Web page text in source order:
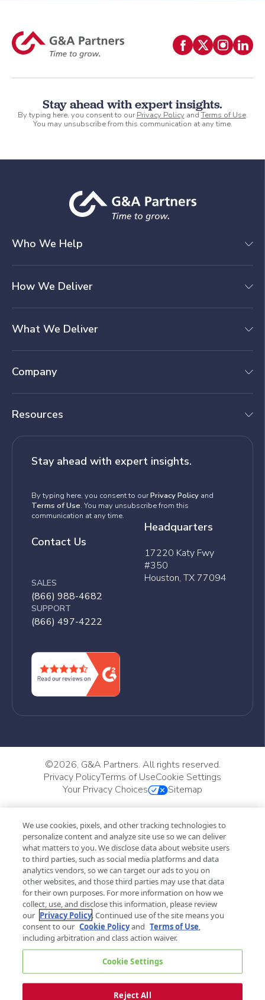
Stay ahead with expert insights.
By typing here, you consent to ourPrivacy Policy andTerms of Use.
You may unsubscribe from this communication at any time.
Who We Help
How We Deliver
What We Deliver
Company
Resources
Stay ahead with expert insights.
By typing here, you consent to ourPrivacy Policy and
Terms of Use. You may unsubscribe from this
communication at any time.
Contact Us
SALES
(866) 988-4682
SUPPORT
(866) 497-4222
Headquarters
17220 Katy Fwy
#350
Houston, TX 77094
©2026, G&A Partners. All rights reserved.
Privacy PolicyTerms of UseCookie Settings
Your Privacy Choices
Sitemap
We use cookies, pixels, and other tracking technologies to
personalize content and analyze site use so we can deliver
what matters to you. We disclose data about website users
to third parties, such as social media platforms and data
analytics vendors, so we can target our ads to you on
other websites, and those third parties may use that data
for their own purposes. For more information on how we
collect, use, and disclose this information, please review
our Privacy Policy. Continued use of the site means you
consent to our Cookie Policyand Terms of Use,
including arbitration and class action waiver.
Cookie Settings
Reject All